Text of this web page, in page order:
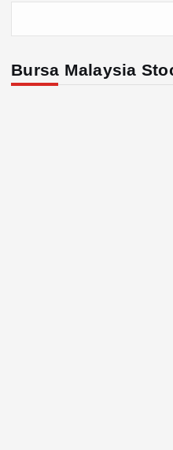
Bursa Malaysia